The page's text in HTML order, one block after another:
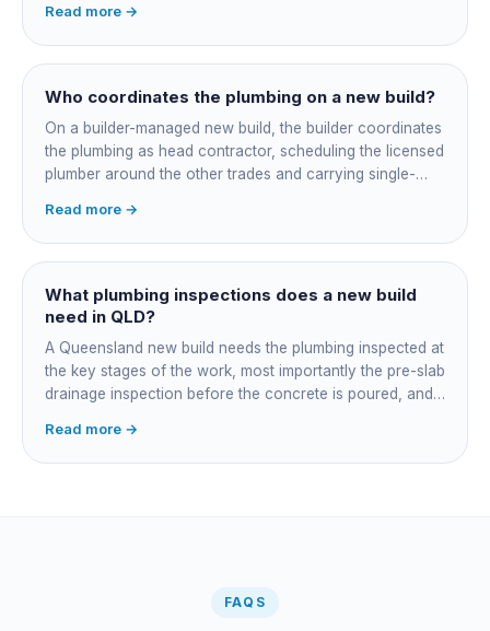
cutting the slab. You also confirm the sewer connection
point, water service entry, and whether any future
ensuite, outdoor shower or second laundry needs a
rough-in stubbed now. Get these decisions reviewed by
not after.
Read more →
Who coordinates the plumbing on a new build?
On a builder-managed new build, the builder coordinates
the plumbing as head contractor, scheduling the licensed
plumber around the other trades and carrying single-
job, you take on that coordination yourself, booking the
plumber at each stage, lining up inspections, and
managing the sequence. In both cases the licensed
plumber owns the technical compliance and issues the
QBCC Form 4. Coordination is about scheduling and
Read more →
What plumbing inspections does a new build
need in QLD?
A Queensland new build needs the plumbing inspected at
the key stages of the work, most importantly the pre-slab
drainage inspection before the concrete is poured, and
a sewer or septic / AWTS inspection and backflow
prevention inspections also apply. The inspections are
Read more →
FAQS